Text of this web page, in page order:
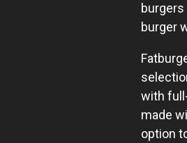
burger
with
made
option